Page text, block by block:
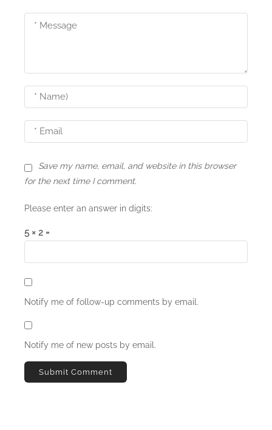
i
t
o
n
Save my name, email, and website in this browser
for the next time I comment.
Please enter an answer in digits:
5 × 2 =
Notify me of follow-up comments by email.
Notify me of new posts by email.